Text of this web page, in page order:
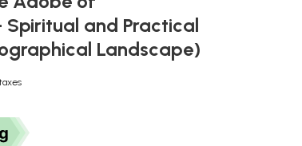
and Practical
Landscape)